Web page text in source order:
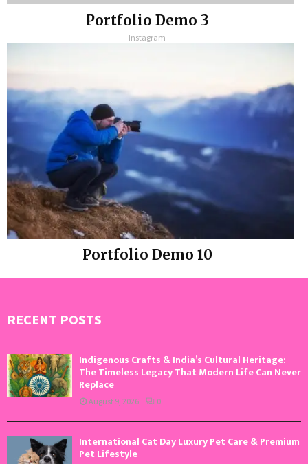
Portfolio Demo 3
Instagram
Portfolio Demo 10
RECENT POSTS
Indigenous Crafts & India’s Cultural Heritage:
The Timeless Legacy That Modern Life Can Never
Replace
August 9, 2026 0
International Cat Day Luxury Pet Care & Premium
Pet Lifestyle